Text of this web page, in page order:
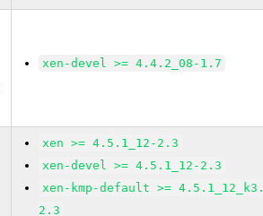
xen-devel >= 4.4.2_08-1.7
xen >= 4.5.1_12-2.3
xen-devel >= 4.5.1_12-2.3
xen-kmp-default >=
2.3